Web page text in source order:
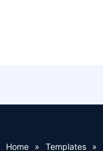
Home » Templates »